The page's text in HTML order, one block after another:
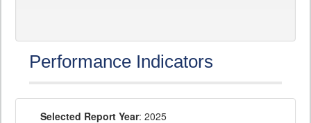
Performance Indicators
Selected Report Year: 2025